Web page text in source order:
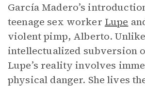
García Madero’s
teenage sex worker Lupe
violent pimp, Alberto.
intellectualized subversion
Lupe’s reality involves
physical danger. She lives